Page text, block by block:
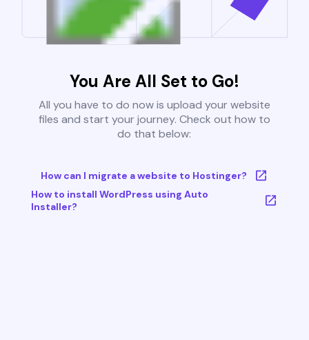
You Are All Set to Go!
All you have to do now is upload your website
files and start your journey. Check out how to
do that below:
How can I migrate a website to Hostinger?
How to install WordPress using Auto
Installer?